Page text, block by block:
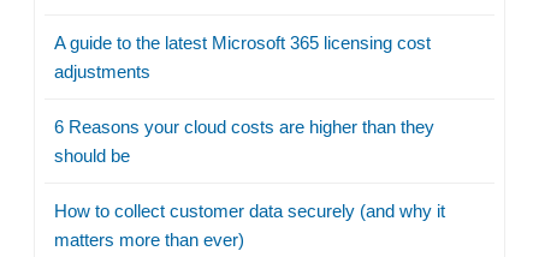
A guide to the latest Microsoft 365 licensing cost
adjustments
6 Reasons your cloud costs are higher than they
should be
How to collect customer data securely (and why it
matters more than ever)